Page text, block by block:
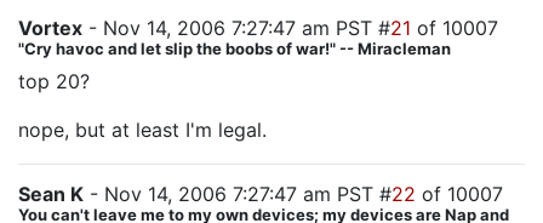
Vortex - Nov 14, 2006 7:27:47 am PST #21 of 10007
"Cry havoc and let slip the boobs of war!" -- Miracleman
top 20?
nope, but at least I'm legal.
Sean K - Nov 14, 2006 7:27:47 am PST #22 of 10007
You can't leave me to my own devices; my devices are Nap and